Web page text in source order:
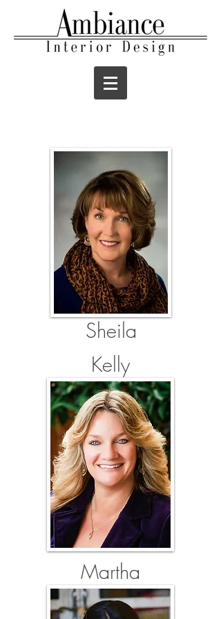
Martha
Sheila
Kelly